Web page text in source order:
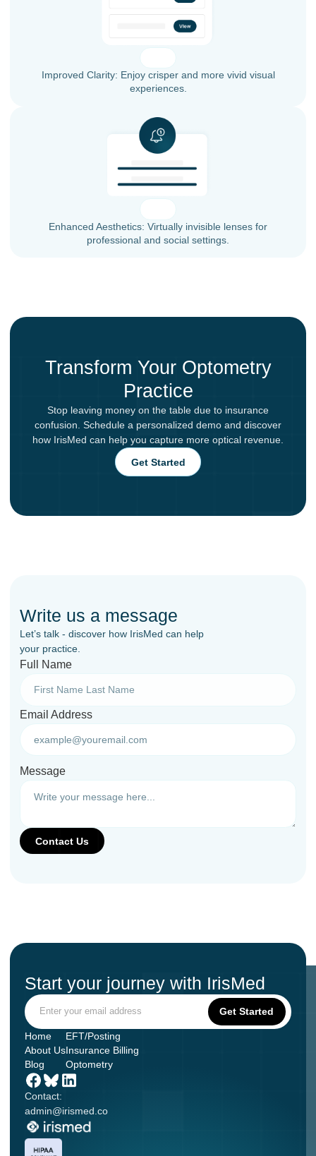
Improved Clarity: Enjoy crisper and more vivid visual
experiences.
Enhanced Aesthetics: Virtually invisible lenses for
professional and social settings.
Transform Your Optometry
Practice
Stop leaving money on the table due to insurance
confusion. Schedule a personalized demo and discover
how IrisMed can help you capture more optical revenue.
Get Started
Write us a message
Let’s talk - discover how IrisMed can help
your practice.
Full Name
Email Address
Message
Start your journey with IrisMed
Contact:
admin@irismed.co
Home
About Us
Blog
EFT/Posting
Insurance Billing
Optometry